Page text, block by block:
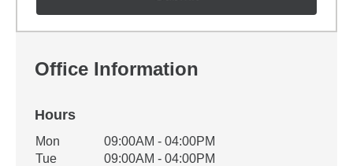
Office Information
Hours
Office Hours
Weekday Availability
Mon
09:00AM - 04:00PM
Tue
09:00AM - 04:00PM